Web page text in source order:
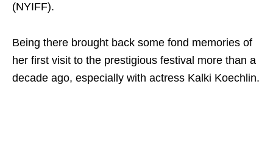
(NYIFF).
Being there brought back some fond memories of
her first visit to the prestigious festival more than a
decade ago, especially with actress Kalki Koechlin.